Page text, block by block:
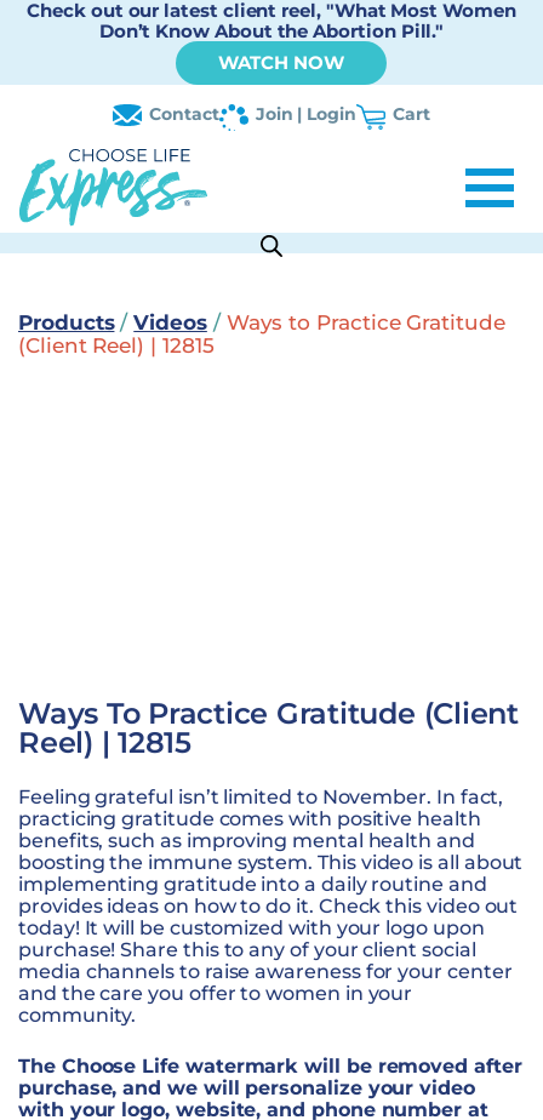
Check out our latest client reel, "What Most Women
Don’t Know About the Abortion Pill."
WATCH NOW
Contact Join | Login Cart
Products/Videos/ Ways to Practice Gratitude
(Client Reel) | 12815
Ways To Practice Gratitude (Client
Reel) | 12815
Feeling grateful isn’t limited to November. In fact,
practicing gratitude comes with positive health
benefits, such as improving mental health and
boosting the immune system. This video is all about
implementing gratitude into a daily routine and
provides ideas on how to do it. Check this video out
today! It will be customized with your logo upon
purchase! Share this to any of your client social
media channels to raise awareness for your center
and the care you offer to women in your
community.
The Choose Life watermark will be removed after
purchase, and we will personalize your video
with your logo, website, and phone number at